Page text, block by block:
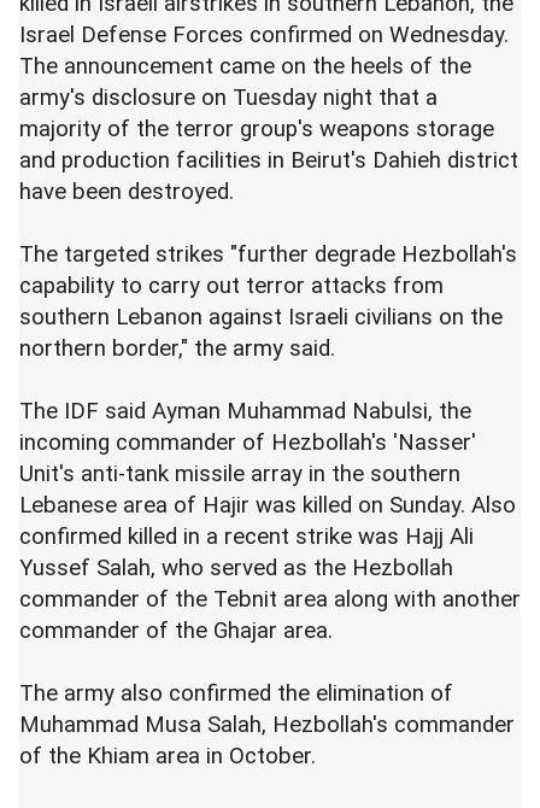
Israel Defense Forces confirmed on Wednesday.
The announcement came on the heels of the
army's disclosure on Tuesday night that a
majority of the terror group's weapons storage
and production facilities in Beirut's Dahieh district
have been destroyed.
The targeted strikes "further degrade Hezbollah's
capability to carry out terror attacks from
southern Lebanon against Israeli civilians on the
northern border," the army said.
The IDF said Ayman Muhammad Nabulsi, the
incoming commander of Hezbollah's 'Nasser'
Unit's anti-tank missile array in the southern
Lebanese area of Hajir was killed on Sunday. Also
confirmed killed in a recent strike was Hajj Ali
Yussef Salah, who served as the Hezbollah
commander of the Tebnit area along with another
commander of the Ghajar area.
The army also confirmed the elimination of
Muhammad Musa Salah, Hezbollah's commander
of the Khiam area in October.